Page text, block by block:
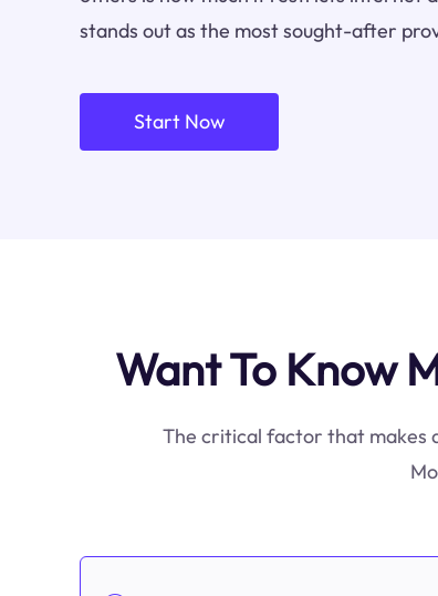
stands out as the most sought-after
Start Now
Want To Know
The critical factor that makes